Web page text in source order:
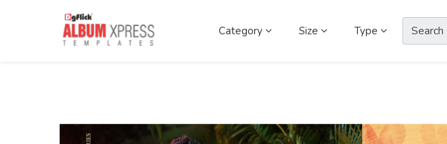
Category Size Type Search